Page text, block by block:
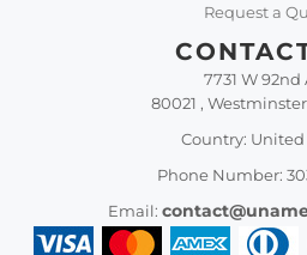
Request a
7731 W 92nd
80021 ,
Country: United
Phone Number:
Email: